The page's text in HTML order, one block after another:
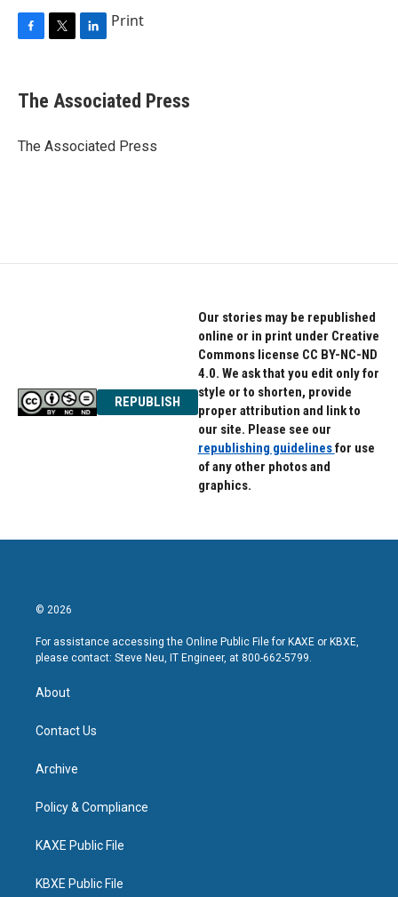
e
b
o
r
k
e
I
Print
The Associated Press
The Associated Press
REPUBLISH
Our stories may be republished
online or in print under Creative
Commons license CC BY-NC-ND
4.0. We ask that you edit only for
style or to shorten, provide
proper attribution and link to
our site. Please see our
republishing guidelinesfor use
of any other photos and
graphics.
© 2026
For assistance accessing the Online Public File for KAXE or KBXE,
please contact: Steve Neu, IT Engineer, at 800-662-5799.
About
Contact Us
Archive
Policy & Compliance
KAXE Public File
KBXE Public File